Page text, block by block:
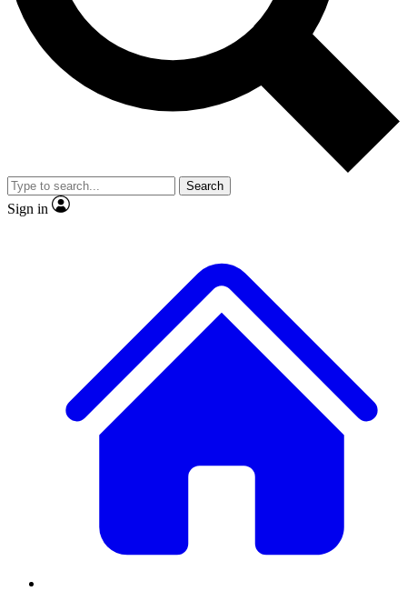
Exclusive, original
Member-only
JOIN LIVE SCIENCE PRO
Search
Sign in